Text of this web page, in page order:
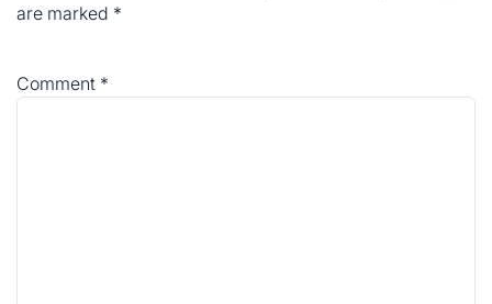
are marked *
Comment *